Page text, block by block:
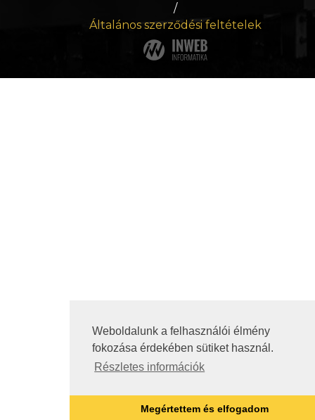
Weboldalunk a felhasználói élmény
fokozása érdekében sütiket használ.
Részletes információk
Megértettem és elfogadom
/
Általános szerződési feltételek